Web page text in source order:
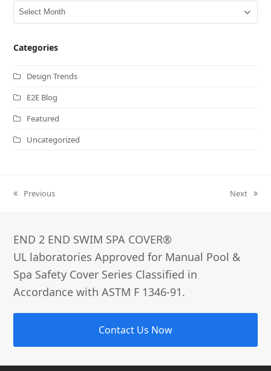
Archives
Categories
Design Trends
E2E Blog
Featured
Uncategorized
previous
Previous
next
Next
END 2 END SWIM SPA COVER®­
UL laboratories Approved for Manual Pool &
Spa Safety Cover Series Classified in
Accordance with ASTM F 1346-91.
Contact Us Now